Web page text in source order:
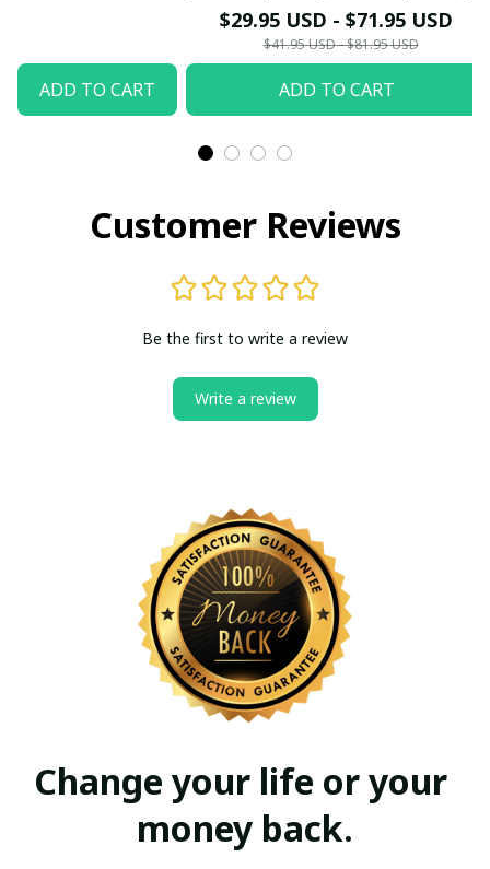
ADD TO CART
PM7655 - LH
$29.95 USD - $71.95 USD
$41.95 USD - $81.95 USD
ADD TO CART
Customer Reviews
Be the first to write a review
Write a review
Change your life or your
money back.